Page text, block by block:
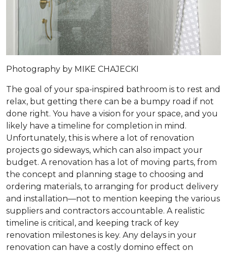
Photography by MIKE CHAJECKI
The goal of your spa-inspired bathroom is to rest and
relax, but getting there can be a bumpy road if not
done right. You have a vision for your space, and you
likely have a timeline for completion in mind.
Unfortunately, this is where a lot of renovation
projects go sideways, which can also impact your
budget. A renovation has a lot of moving parts, from
the concept and planning stage to choosing and
ordering materials, to arranging for product delivery
and installation—not to mention keeping the various
suppliers and contractors accountable. A realistic
timeline is critical, and keeping track of key
renovation milestones is key. Any delays in your
renovation can have a costly domino effect on